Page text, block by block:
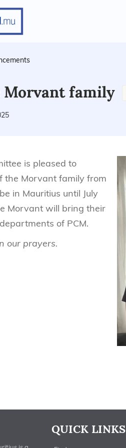
family
is pleased to
the Morvant family from
in Mauritius until July
Morvant will bring their
of PCM.
our prayers.
QUICK LINKS